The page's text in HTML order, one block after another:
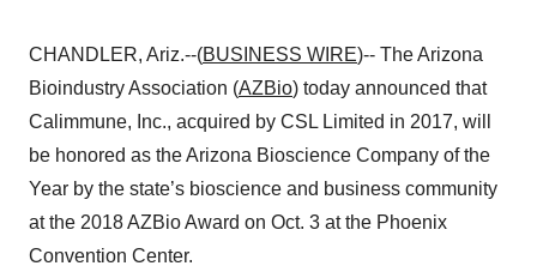
CHANDLER, Ariz.--(BUSINESS WIRE)-- The Arizona
Bioindustry Association (AZBio) today announced that
Calimmune, Inc., acquired by CSL Limited in 2017, will
be honored as the Arizona Bioscience Company of the
Year by the state’s bioscience and business community
at the 2018 AZBio Award on Oct. 3 at the Phoenix
Convention Center.